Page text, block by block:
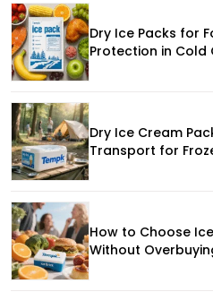
Dry Ice Packs for
Protection in Cold
Dry Ice Cream
Transport for
How to Choose
Without